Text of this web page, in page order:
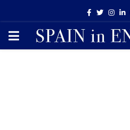
Facebook
Twitter
PRIMARY